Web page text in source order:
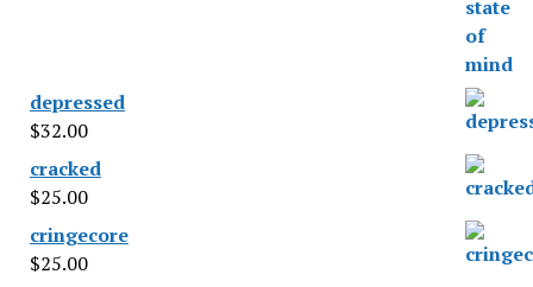
depressed
$32.00
cracked
$25.00
cringecore
$25.00